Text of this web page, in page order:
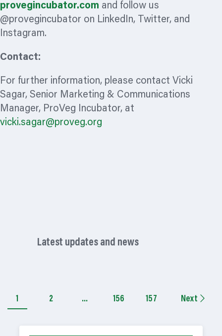
provegincubator.com and follow us
@provegincubator on LinkedIn, Twitter, and
Instagram.
Contact:
For further information, please contact Vicki
Sagar, Senior Marketing & Communications
Manager, ProVeg Incubator, at
vicki.sagar@proveg.org
Latest updates and news
1 2 … 156 157 Next